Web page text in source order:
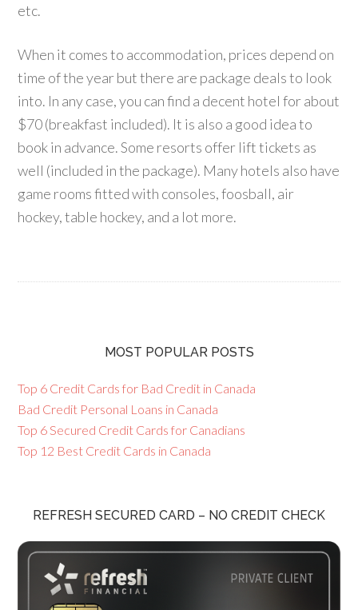
etc.
When it comes to accommodation, prices depend on
time of the year but there are package deals to look
into. In any case, you can find a decent hotel for about
$70 (breakfast included). It is also a good idea to
book in advance. Some resorts offer lift tickets as
well (included in the package). Many hotels also have
game rooms fitted with consoles, foosball, air
hockey, table hockey, and a lot more.
MOST POPULAR POSTS
Top 6 Credit Cards for Bad Credit in Canada
Bad Credit Personal Loans in Canada
Top 6 Secured Credit Cards for Canadians
Top 12 Best Credit Cards in Canada
REFRESH SECURED CARD – NO CREDIT CHECK